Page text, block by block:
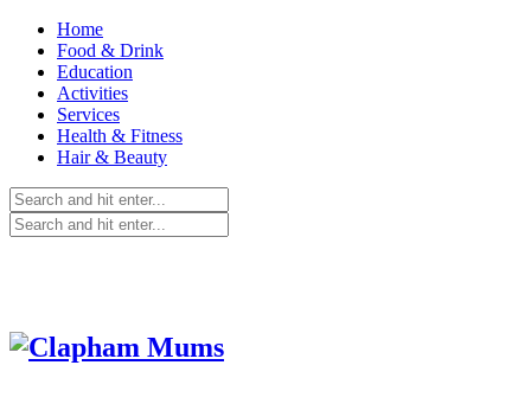
Home
Food & Drink
Education
Activities
Services
Health & Fitness
Hair & Beauty